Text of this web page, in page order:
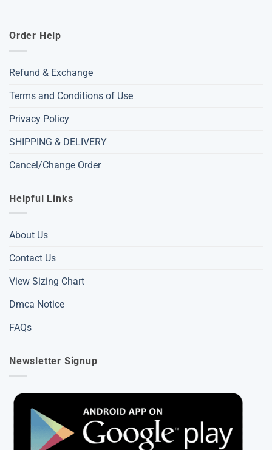
Order Help
Refund & Exchange
Terms and Conditions of Use
Privacy Policy
SHIPPING & DELIVERY
Cancel/Change Order
Helpful Links
About Us
Contact Us
View Sizing Chart
Dmca Notice
FAQs
Newsletter Signup